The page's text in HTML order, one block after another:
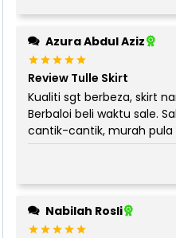
Azura Abdul Aziz
Rated5
Review Tulle Skirt
Kualiti sgt berbeza, skirt
Berbaloi beli waktu sale.
cantik-cantik, murah pula
Nabilah Rosli